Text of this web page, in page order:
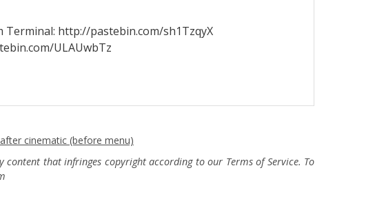
http://pastebin.com/sh1TzqyX
ULAUwbTz
cinematic (before menu)
that infringes copyright according to our Terms of Service. To